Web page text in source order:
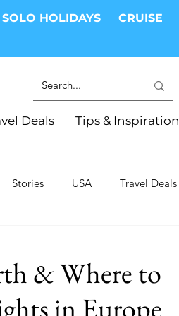
SOLO HOLIDAYS CRUISE
Deals Tips & Inspiration
Stories USA Travel Deals
and Wellness
& Where to
in Europe